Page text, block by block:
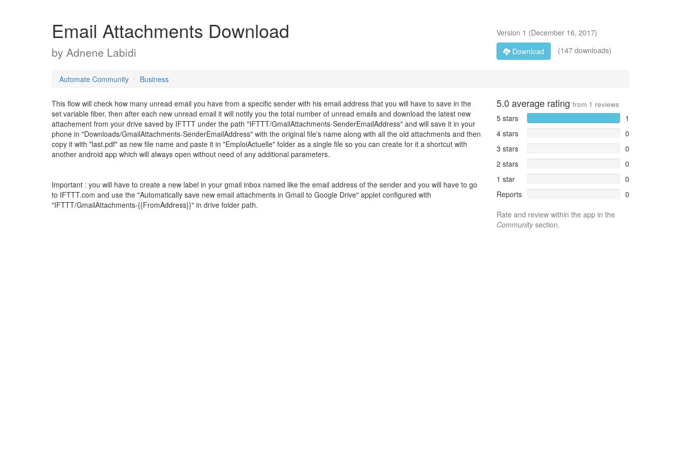
Email Attachments Download
by Adnene Labidi
Version 1 (December 16, 2017)
Download
(147 downloads)
Automate Community Business
This flow will check how many unread email you have from a specific sender with his email address that you will have to save in the
set variable fiber, then after each new unread email it will notify you the total number of unread emails and download the latest new
attachement from your drive saved by IFTTT under the path "IFTTT/GmailAttachments-SenderEmailAddress" and will save it in your
phone in "Downloads/GmailAttachments-SenderEmailAddress" with the original file's name along with all the old attachments and then
copy it with "last.pdf" as new file name and paste it in "EmploiActuelle" folder as a single file so you can create for it a shortcut with
another android app which will always open without need of any additional parameters.
Important : you will have to create a new label in your gmail inbox named like the email address of the sender and you will have to go
to IFTTT.com and use the "Automatically save new email attachments in Gmail to Google Drive" applet configured with
"IFTTT/GmailAttachments-{{FromAddress}}" in drive folder path.
5.0 average rating from 1 reviews
5 stars
1
4 stars
0
3 stars
0
2 stars
0
1 star
0
Reports
0
Rate and review within the app in the
Communitysection.